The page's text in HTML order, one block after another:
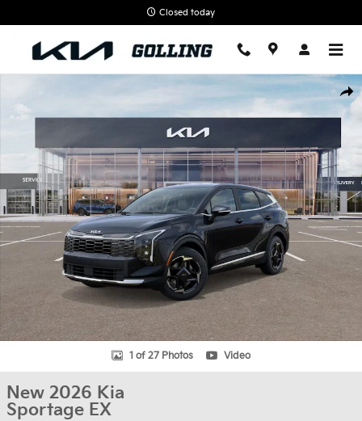
Closed today
New 2026 Kia Sportage EX SUV Photo 1 of 27
1 of 27 Photos Video
New 2026 Kia
Sportage EX